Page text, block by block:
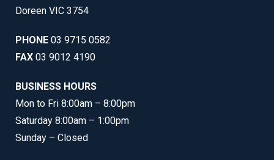
Doreen VIC 3754
PHONE 03 9715 0582
FAX 03 9012 4190
BUSINESS HOURS
Mon to Fri 8:00am – 8:00pm
Saturday 8:00am – 1:00pm
Sunday – Closed